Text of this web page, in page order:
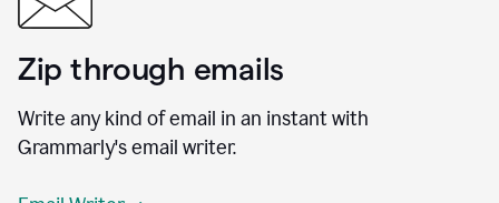
Zip through emails
Write any kind of email in an instant with
Grammarly's email writer.